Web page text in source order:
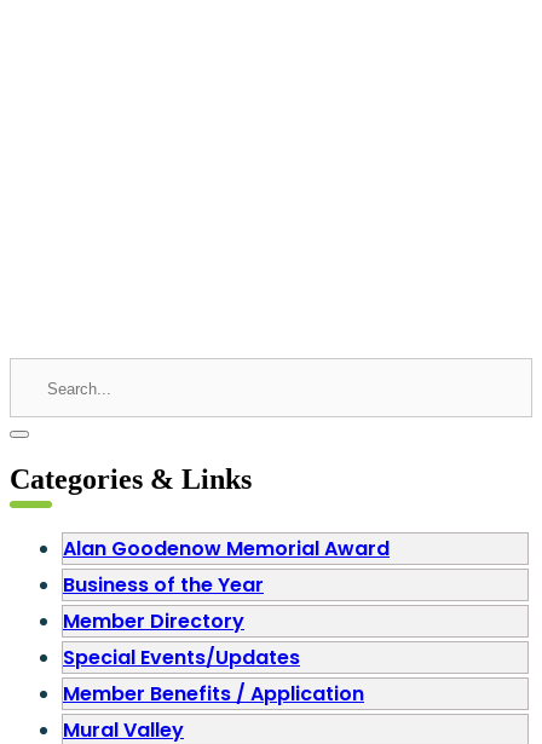
Categories & Links
Alan Goodenow Memorial Award
Business of the Year
Member Directory
Special Events/Updates
Member Benefits / Application
Mural Valley